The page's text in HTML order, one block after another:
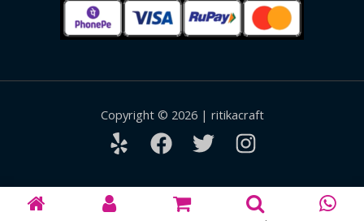
Copyright © 2026 | ritikacraft